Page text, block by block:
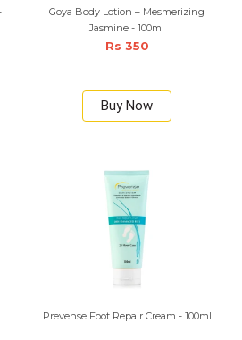
Goya Body Lotion – Mesmerizing
Jasmine - 100ml
Rs 350
Buy Now
Prevense Foot Repair Cream - 100ml